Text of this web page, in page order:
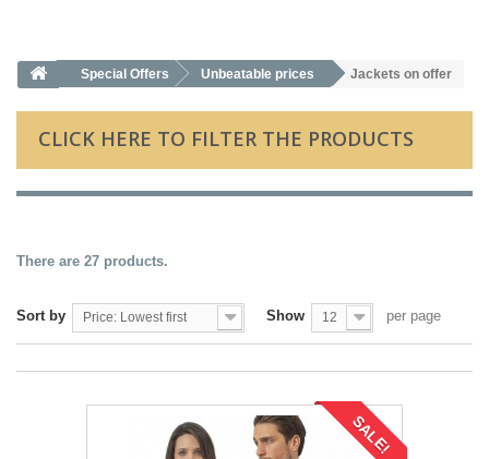
Special Offers Unbeatable prices Jackets on offer
CLICK HERE TO FILTER THE PRODUCTS
There are 27 products.
Sort by Price: Lowest first Show 12 per page
SALE!